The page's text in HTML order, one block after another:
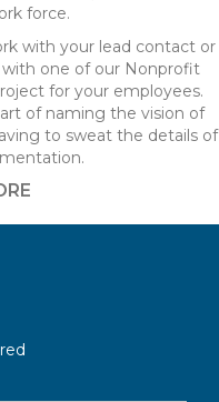
force.
with your lead contact or
one of our Nonprofit
for your employees.
of naming the vision of
to sweat the details of